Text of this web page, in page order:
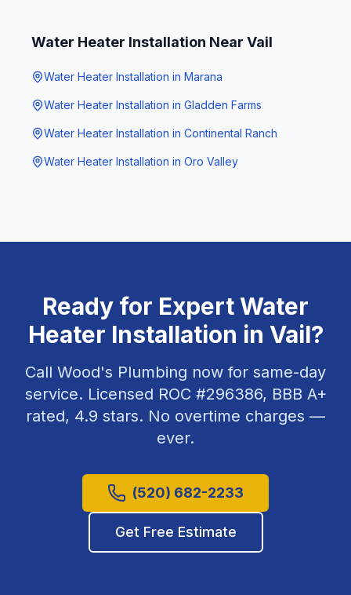
Water Heater Installation Near Vail
Water Heater Installation in Marana
Water Heater Installation in Gladden Farms
Water Heater Installation in Continental Ranch
Water Heater Installation in Oro Valley
Ready for ExpertWater
Heater Installation in Vail?
Call Wood's Plumbing now for same-day
service. Licensed ROC #296386, BBB A+
rated, 4.9 stars. No overtime charges —
ever.
(520) 682-2233
Get Free Estimate